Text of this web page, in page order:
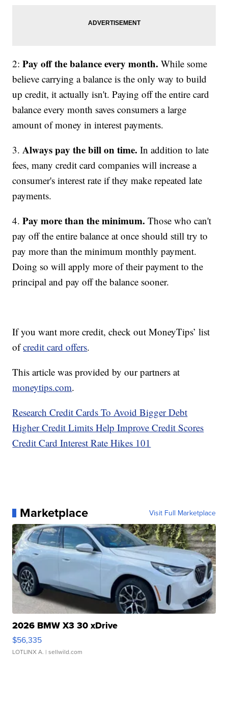
2:Pay off the balance every month.While some
believe carrying a balance is the only way to build
up credit, it actually isn't. Paying off the entire card
balance every month saves consumers a large
amount of money in interest payments.
3.Always pay the bill on time. In addition to late
fees, many credit card companies will increase a
consumer's interest rate if they make repeated late
payments.
4.Pay more than the minimum.Those who can't
pay off the entire balance at once should still try to
pay more than the minimum monthly payment.
Doing so will apply more of their payment to the
principal and pay off the balance sooner.
If you want more credit, check out MoneyTips’ list
ofcredit card offers.
This article was provided by our partners at
moneytips.com.
Research Credit Cards To Avoid Bigger Debt
Higher Credit Limits Help Improve Credit Scores
Credit Card Interest Rate Hikes 101
Marketplace Visit Full Marketplace
2026 BMW X3 30 xDrive
$56,335
LOTLINX A. | sellwild.com